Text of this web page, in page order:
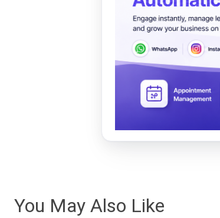
You May Also Like